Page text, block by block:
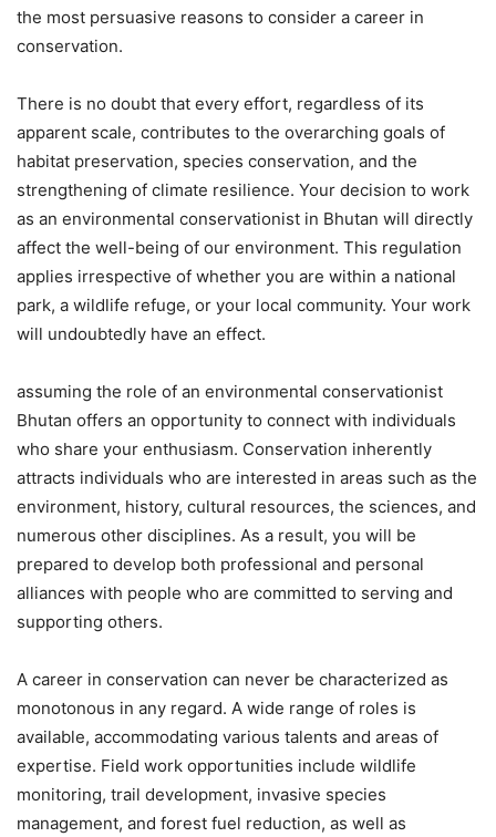
the most persuasive reasons to consider a career in
conservation.
There is no doubt that every effort, regardless of its
apparent scale, contributes to the overarching goals of
habitat preservation, species conservation, and the
strengthening of climate resilience. Your decision to work
as an environmental conservationist in Bhutan will directly
affect the well-being of our environment. This regulation
applies irrespective of whether you are within a national
park, a wildlife refuge, or your local community. Your work
will undoubtedly have an effect.
assuming the role of an environmental conservationist
Bhutan offers an opportunity to connect with individuals
who share your enthusiasm. Conservation inherently
attracts individuals who are interested in areas such as the
environment, history, cultural resources, the sciences, and
numerous other disciplines. As a result, you will be
prepared to develop both professional and personal
alliances with people who are committed to serving and
supporting others.
A career in conservation can never be characterized as
monotonous in any regard. A wide range of roles is
available, accommodating various talents and areas of
expertise. Field work opportunities include wildlife
monitoring, trail development, invasive species
management, and forest fuel reduction, as well as